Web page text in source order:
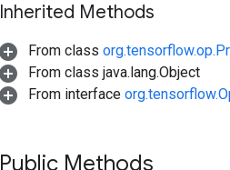
Inherited Methods
From class
From class java.lang.Object
From interface
Public Methods